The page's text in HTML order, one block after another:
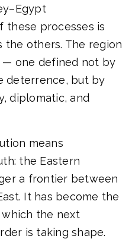
these processes is
the others. The region
— one defined not by
deterrence, but by
diplomatic, and
means
the Eastern
a frontier between
It has become the
the next
is taking shape.